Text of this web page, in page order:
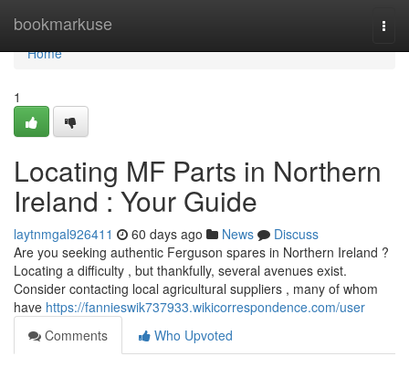
bookmarkuse
Home
Home
1
Locating MF Parts in Northern
Ireland : Your Guide
laytnmgal926411 60 days ago News
Discuss
Are you seeking authentic Ferguson spares in Northern Ireland ?
Locating a difficulty , but thankfully, several avenues exist.
Consider contacting local agricultural suppliers , many of whom
have https://fannieswik737933.wikicorrespondence.com/user
Comments
Who Upvoted